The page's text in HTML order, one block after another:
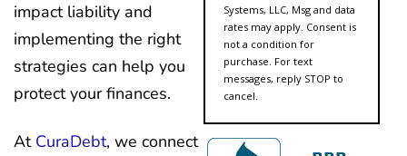
impact liability and
implementing the right
strategies can help you
protect your finances.
At CuraDebt, we connect
Systems, LLC, Msg and data
rates may apply. Consent is
not a condition for
purchase. For text
messages, reply STOP to
cancel.